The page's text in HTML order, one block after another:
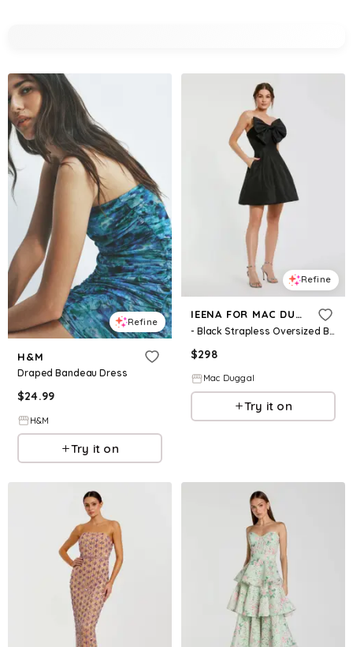
Refine
H&M
Draped Bandeau Dress
$24.99
H&M
Try it on
Refine
IEENA FOR MAC DUGGAL
- Black Strapless Oversized Bow Fit & Flare Mini Dress - US 2
$298
Mac Duggal
Try it on